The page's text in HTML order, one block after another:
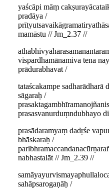
yaścāpi māṃ
pradāya /
mamāstu // Jm_2.37 //
vispardhamānamiva tena
prādurabhavat /
tataścakampe sadharādharā
sāgaraḥ /
prasasvanurduṃndubhayo
prasādaramyaṃ dadṛśe
bhāskaraḥ /
nabhastalāt // Jm_2.39 //
sahāpsarogaṇāḥ /